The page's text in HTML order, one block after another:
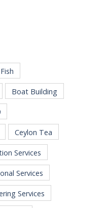
Boat Building
Ceylon Tea
Services
Services
Services